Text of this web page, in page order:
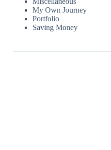
My Own Journey
Portfolio
Saving Money